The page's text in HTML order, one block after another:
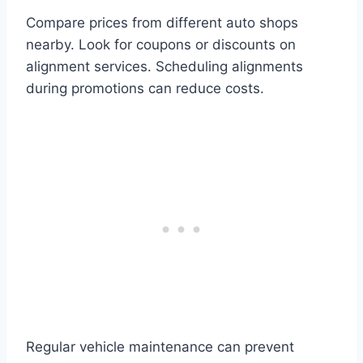
Compare prices from different auto shops
nearby. Look for coupons or discounts on
alignment services. Scheduling alignments
during promotions can reduce costs.
Regular vehicle maintenance can prevent